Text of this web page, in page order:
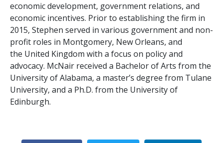
economic development, government relations, and
economic incentives. Prior to establishing the firm in
2015, Stephen served in various government and non-
profit roles in Montgomery, New Orleans, and
the United Kingdom with a focus on policy and
advocacy. McNair received a Bachelor of Arts from the
University of Alabama, a master’s degree from Tulane
University, and a Ph.D. from the University of
Edinburgh.